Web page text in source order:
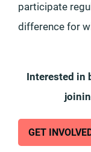
participate
difference for
Interested in
GET